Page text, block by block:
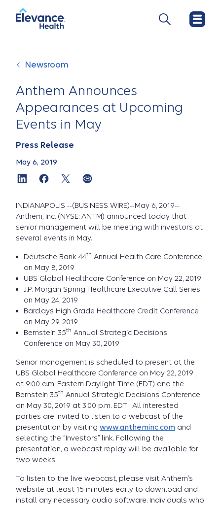
Newsroom
Anthem Announces
Appearances at Upcoming
Events in May
Press Release
May 6, 2019
INDIANAPOLIS --(BUSINESS WIRE)--May 6, 2019--
Anthem, Inc. (NYSE: ANTM) announced today that
senior management will be meeting with investors at
several events in May.
Deutsche Bank 44th Annual Health Care Conference
on May 8, 2019
UBS Global Healthcare Conference on May 22, 2019
J.P. Morgan Spring Healthcare Executive Call Series
on May 24, 2019
Barclays High Grade Healthcare Credit Conference
on May 29, 2019
Bernstein 35th Annual Strategic Decisions
Conference on May 30, 2019
Senior management is scheduled to present at the
UBS Global Healthcare Conference on May 22, 2019 ,
at 9:00 a.m. Eastern Daylight Time (EDT) and the
Bernstein 35th Annual Strategic Decisions Conference
on May 30, 2019 at 3:00 p.m. EDT . All interested
parties are invited to listen to a webcast of the
presentation by visiting www.antheminc.com and
selecting the “Investors” link. Following the
presentation, a webcast replay will be available for
two weeks.
To listen to the live webcast, please visit Anthem’s
website at least 15 minutes early to download and
install any necessary audio software. Individuals who